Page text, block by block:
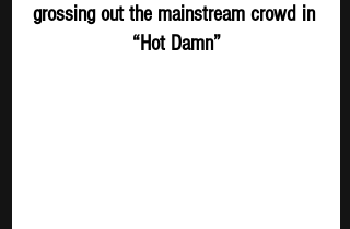
grossing out the mainstream crowd in
“Hot Damn”